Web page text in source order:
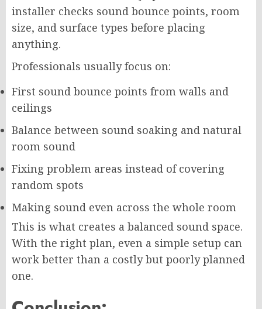
installer checks sound bounce points, room
size, and surface types before placing
anything.
Professionals usually focus on:
First sound bounce points from walls and
ceilings
Balance between sound soaking and natural
room sound
Fixing problem areas instead of covering
random spots
Making sound even across the whole room
This is what creates a balanced sound space.
With the right plan, even a simple setup can
work better than a costly but poorly planned
one.